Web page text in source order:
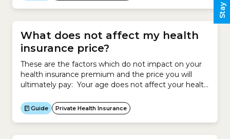
pay.Appointments and treatments are typically
free.Certain groups are entitled...
What does not affect my health
insurance price?
These are the factors which do not impact on your
health insurance premium and the price you will
ultimately pay: Your age does not affect your health
you eligible for an Age-based Discount, which will
reduce the price you pay for your policy if you start
cover before 30...
Guide Private Health Insurance